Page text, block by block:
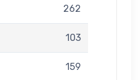
262
103
159